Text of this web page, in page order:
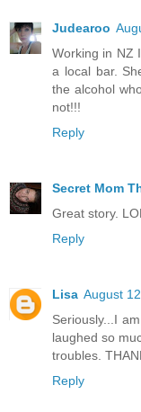
Judearoo
Working in NZ
a local bar.
the alcohol
not!!!
Reply
Secret Mom
Great story.
Reply
Lisa August
Seriously...I
laughed so
troubles.
Reply